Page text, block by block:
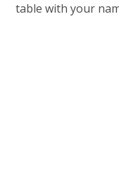
table with your